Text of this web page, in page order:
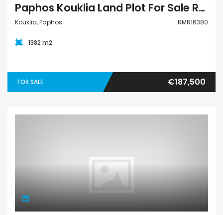
Paphos Kouklia Land Plot For Sale RMR16380
Kouklia, Paphos RMR16380
1382 m2
FOR SALE €187,500